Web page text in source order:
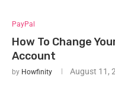
PayPal
How To Change
Account
by Howfinity August 11,